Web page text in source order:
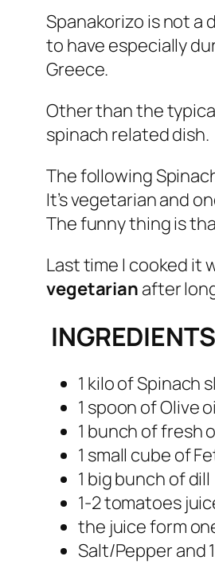
Spanakorizo is not a
to have especially
Greece.
Other than the
spinach related dish.
The following
It’s vegetarian and
The funny thing is
Last time I cooked it
vegetarian after
1 kilo of Spinach
1 spoon of Olive
1 bunch of fresh
1 small cube of
1 big bunch of dill
1-2 tomatoes
the juice form
Salt/Pepper and